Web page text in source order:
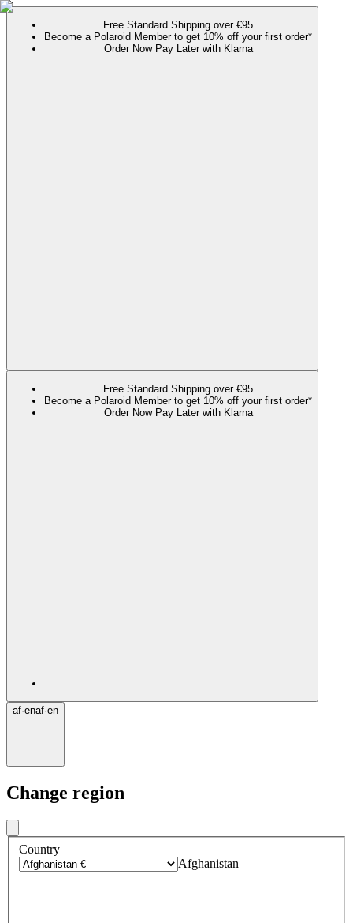
Free Standard Shipping over €95
Become a Polaroid Member to get 10% off your first order*
Order Now Pay Later with Klarna
Free Standard Shipping over €95
Become a Polaroid Member to get 10% off your first order*
Order Now Pay Later with Klarna
af·enaf·en
Change region
Country
Afghanistan